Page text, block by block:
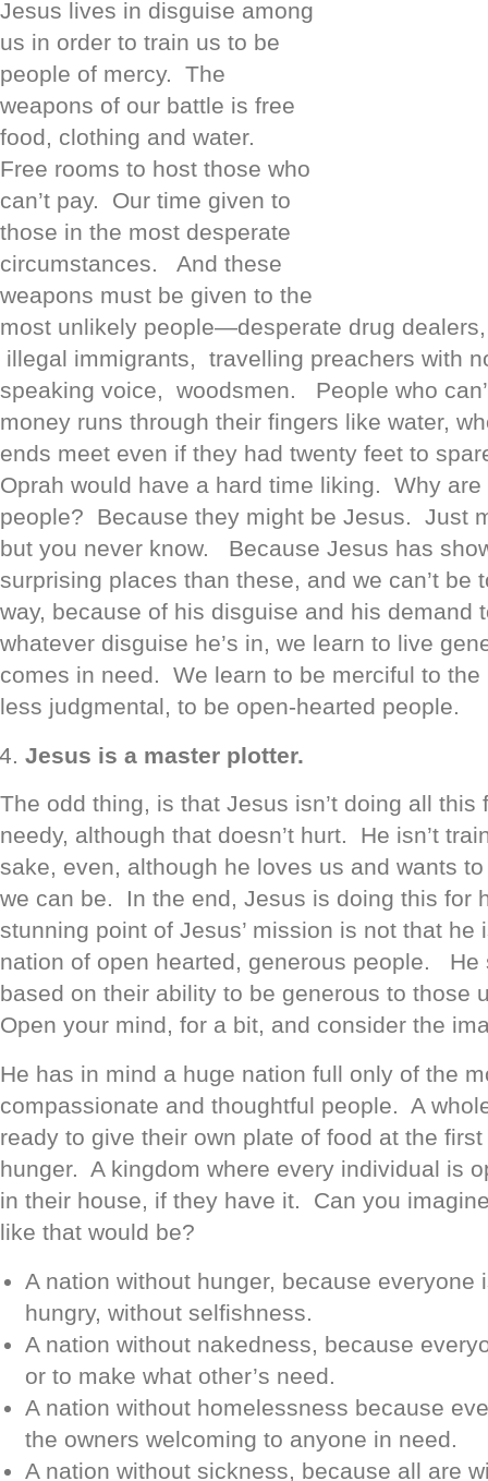
Jesus lives in disguise among
us in order to train us to be
people of mercy. The
weapons of our battle is free
food, clothing and water.
Free rooms to host those who
can’t pay. Our time given to
those in the most desperate
circumstances. And these
weapons must be given to the
most unlikely people—desperate drug
illegal immigrants, travelling preachers with
speaking voice, woodsmen. People who
money runs through their fingers like water,
ends meet even if they had twenty feet to
Oprah would have a hard time liking. Why
people? Because they might be Jesus. Just
but you never know. Because Jesus has
surprising places than these, and we can’t be
way, because of his disguise and his demand
whatever disguise he’s in, we learn to live
comes in need. We learn to be merciful to the
less judgmental, to be open-hearted people.
Jesus is a master plotter.
The odd thing, is that Jesus isn’t doing all this
needy, although that doesn’t hurt. He isn’t
sake, even, although he loves us and wants
we can be. In the end, Jesus is doing this for
stunning point of Jesus’ mission is not that he
nation of open hearted, generous people. He
based on their ability to be generous to those
Open your mind, for a bit, and consider the
He has in mind a huge nation full only of the
compassionate and thoughtful people. A
ready to give their own plate of food at the
hunger. A kingdom where every individual is
in their house, if they have it. Can you
like that would be?
A nation without hunger, because everyone
hungry, without selfishness.
A nation without nakedness, because
or to make what other’s need.
A nation without homelessness because
the owners welcoming to anyone in need.
A nation without sickness, because all are